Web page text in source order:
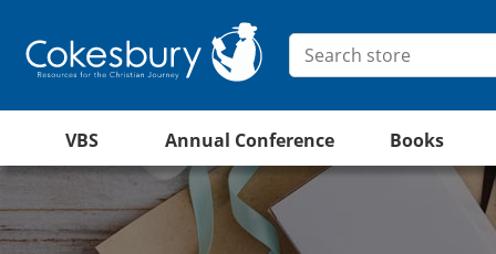
VBS Annual Conference Books